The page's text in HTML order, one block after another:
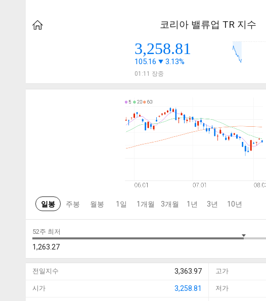
코리아 밸류업 TR 지수
3,258.81
105.16 3.13%
01:11 장중
일봉 주봉 월봉 1일 1개월 3개월 1년 3년 10년
52주 최저
1,263.27
전일지수 3,363.97 고가
시가 3,258.81 저가